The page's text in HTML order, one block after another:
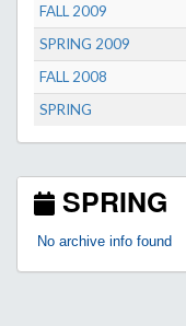
FALL 2009
SPRING 2009
FALL 2008
SPRING
SPRING
No archive info found